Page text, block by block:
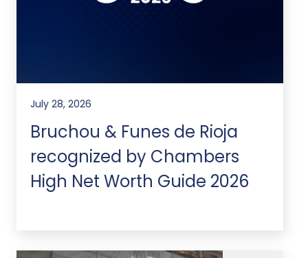
July 28, 2026
Bruchou & Funes de Rioja
recognized by Chambers
High Net Worth Guide 2026